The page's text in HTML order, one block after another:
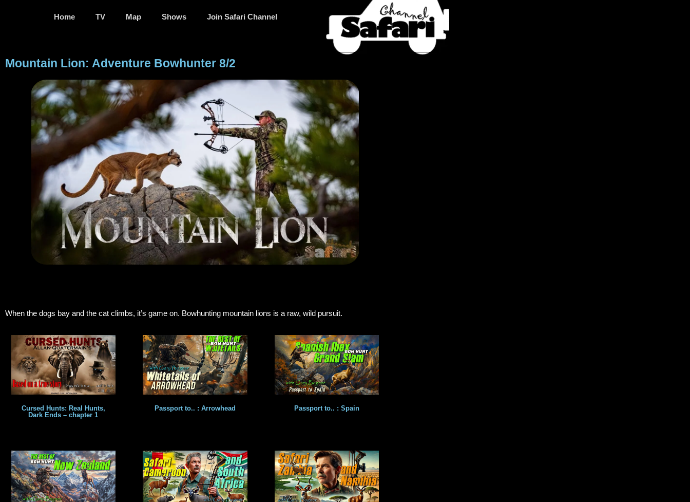
Home TV Map Shows Join Safari Channel
Mountain Lion: Adventure Bowhunter 8/2
When the dogs bay and the cat climbs, it’s game on. Bowhunting mountain lions is a raw, wild pursuit.
Cursed Hunts: Real Hunts,
Dark Ends – chapter 1
Passport to.. : Arrowhead Passport to.. : Spain